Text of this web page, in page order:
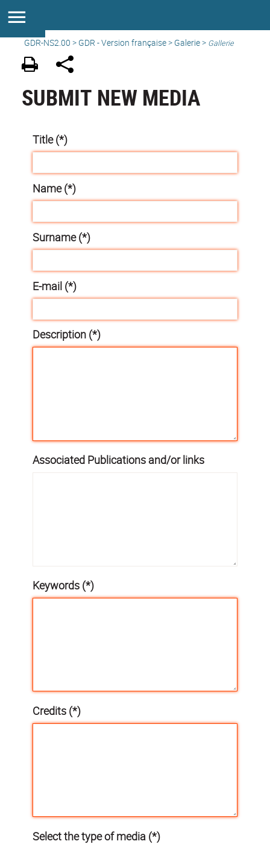
GDR-NS2.00 > GDR - Version française> Galerie> Gallerie
SUBMIT NEW MEDIA
Title (*)
Name (*)
Surname (*)
E-mail (*)
Description (*)
Associated Publications and/or links
Keywords (*)
Credits (*)
Select the type of media (*)